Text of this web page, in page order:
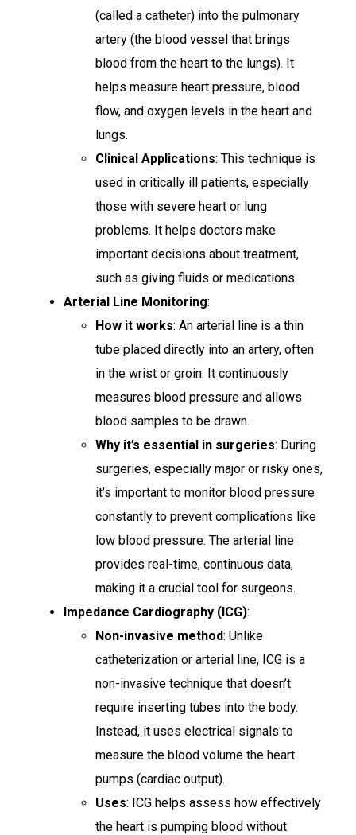
(called a catheter) into the pulmonary
artery (the blood vessel that brings
blood from the heart to the lungs). It
helps measure heart pressure, blood
flow, and oxygen levels in the heart and
lungs.
Clinical Applications: This technique is
used in critically ill patients, especially
those with severe heart or lung
problems. It helps doctors make
important decisions about treatment,
such as giving fluids or medications.
Arterial Line Monitoring:
How it works: An arterial line is a thin
tube placed directly into an artery, often
in the wrist or groin. It continuously
measures blood pressure and allows
blood samples to be drawn.
Why it’s essential in surgeries: During
surgeries, especially major or risky ones,
it’s important to monitor blood pressure
constantly to prevent complications like
low blood pressure. The arterial line
provides real-time, continuous data,
making it a crucial tool for surgeons.
Impedance Cardiography (ICG):
Non-invasive method: Unlike
catheterization or arterial line, ICG is a
non-invasive technique that doesn’t
require inserting tubes into the body.
Instead, it uses electrical signals to
measure the blood volume the heart
pumps (cardiac output).
Uses: ICG helps assess how effectively
the heart is pumping blood without